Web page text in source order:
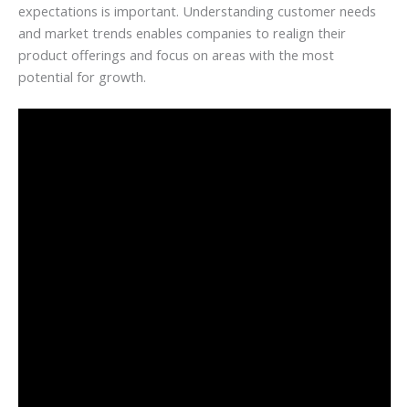
expectations is important. Understanding customer needs
and market trends enables companies to realign their
product offerings and focus on areas with the most
potential for growth.